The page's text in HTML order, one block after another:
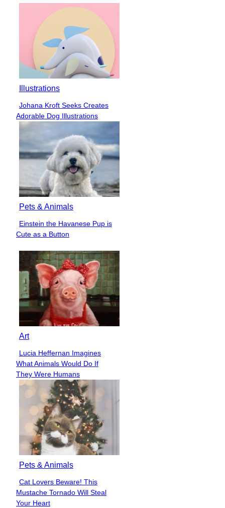
Illustrations
Section
Heading
Johana Kroft Seeks Creates
Adorable Dog Illustrations
Pets & Animals
Section
Heading
Einstein the Havanese Pup is
Cute as a Button
Art
Section
Heading
Lucia Heffernan Imagines
What Animals Would Do If
They Were Humans
Pets & Animals
Section
Heading
Cat Lovers Beware! This
Mustache Tornado Will Steal
Your Heart